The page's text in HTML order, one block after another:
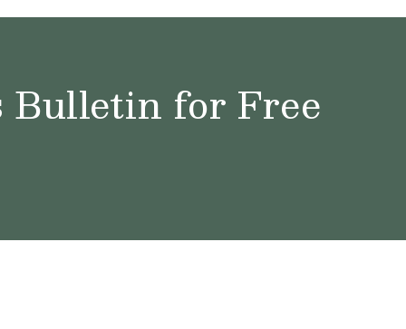
Bulletin for Free